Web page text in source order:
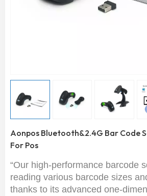
Aonpos Bluetooth&2.4G Bar Code
For Pos
“Our high-performance barcode
reading various barcode sizes
thanks to its advanced one-